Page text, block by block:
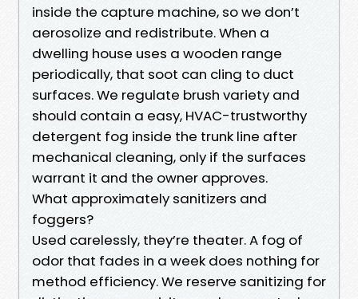
inside the capture machine, so we don’t
aerosolize and redistribute. When a
dwelling house uses a wooden range
periodically, that soot can cling to duct
surfaces. We regulate brush variety and
should contain a easy, HVAC-trustworthy
detergent fog inside the trunk line after
mechanical cleaning, only if the surfaces
warrant it and the owner approves.
What approximately sanitizers and
foggers?
Used carelessly, they’re theater. A fog of
odor that fades in a week does nothing for
method efficiency. We reserve sanitizing for